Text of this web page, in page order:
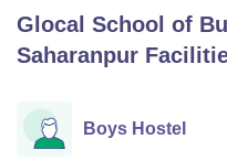
Lucknow KMC ManipalKing
UniversityCalcutta University
of Fundamental Research,
Vellore Institute of
Glocal School of
Saharanpur
Boys Hostel